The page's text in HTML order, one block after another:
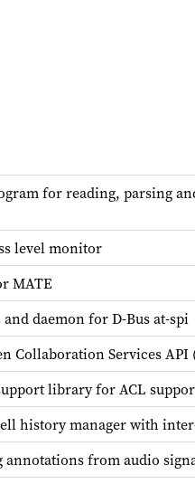
for reading, parsing
level monitor
MATE
daemon for D-Bus at-spi
Collaboration Services API
library for ACL
history manager with
from audio